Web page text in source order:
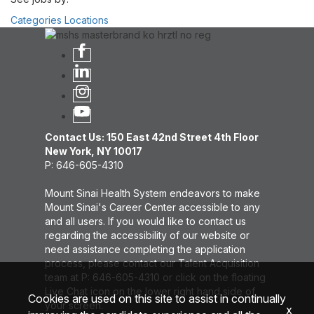
Categories Locations
Contact Us: 150 East 42nd Street 4th Floor
New York, NY 10017
P: 646-605-4310
Mount Sinai Health System endeavors to make
Mount Sinai's Career Center accessible to any
and all users. If you would like to contact us
regarding the accessibility of our website or
need assistance completing the application
process, please contact our Talent Acquisition
team at P: 646-605-4310 or click on the floating
Live Chat icon on the lower right hand side of
your screen.
Cookies are used on this site to assist in continually
x